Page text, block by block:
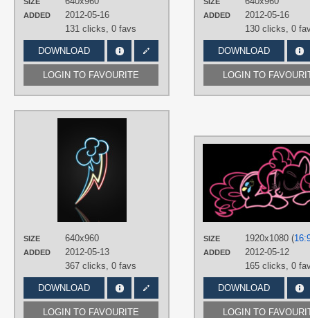
ADDED
2012-05-16
131 clicks, 0 favs
DOWNLOAD
LOGIN TO FAVOURITE
ADDED
2012-05-16
130 clicks, 0
DOWNLOAD
LOGIN TO
SIZE 640x960
ADDED
2012-05-13
367 clicks, 0 favs
DOWNLOAD
LOGIN TO FAVOURITE
RainbowDerpy
,Minimalistic,Neon, No
Only cutie mark,Rainbow Dash
PLATFORM
,Windows Phone
SIZE 1920x1080 (
ADDED
2012-05-12
165 clicks, 0
DOWNLOAD
LOGIN TO